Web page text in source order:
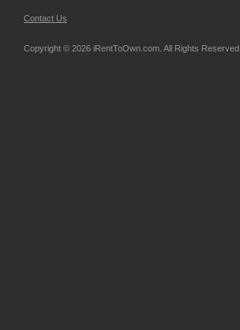
Contact Us
Copyright © 2026 iRentToOwn.com. All Rights Reserved.